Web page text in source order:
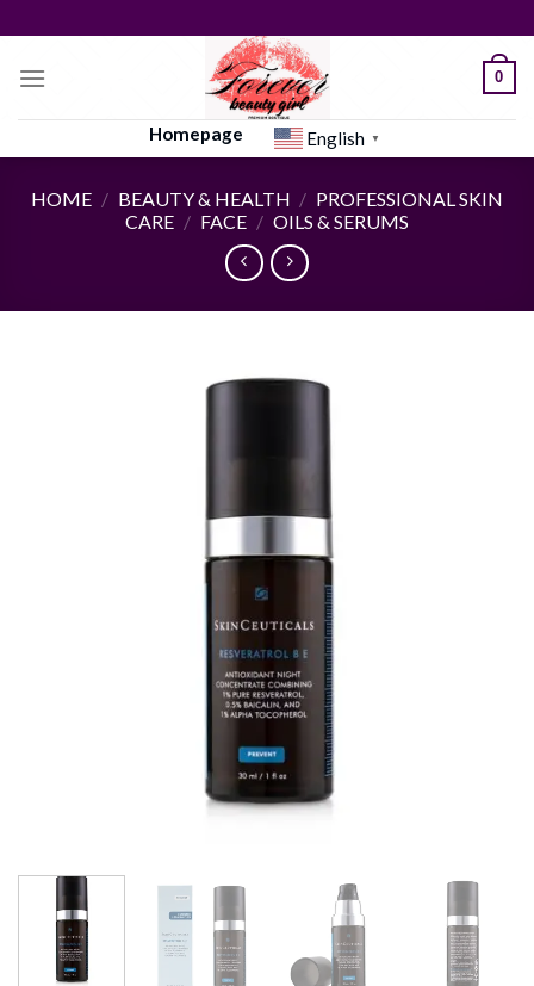
to
content
0
Homepage English ▼
HOME / BEAUTY & HEALTH / PROFESSIONAL SKIN
CARE / FACE / OILS & SERUMS